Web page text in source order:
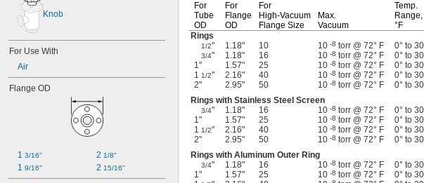
Knob
For Use With
Air
Flange OD
1 3/16"
1 9/16"
2 1/8"
2 15/16"
For
Tube
OD
For
Flange
OD
For
High-Vacuum
Flange Size
Max.
Vacuum
Temp.
Range,
°F
Rings
1/2" 1.18" 10 10 -8 torr @ 72° F 0° to
3/4" 1.18" 16 10 -8 torr @ 72° F 0° to
1"
1.57" 25 10 -8 torr @ 72° F 0° to
1 1/2" 2.16" 40 10 -8 torr @ 72° F 0° to
2"
2.95" 50 10 -8 torr @ 72° F 0° to
Rings with Stainless Steel Screen
3/4" 1.18" 16 10 -8 torr @ 72° F 0° to
1"
1.57" 25 10 -8 torr @ 72° F 0° to
1 1/2" 2.16" 40 10 -8 torr @ 72° F 0° to
2"
2.95" 50 10 -8 torr @ 72° F 0° to
Rings with Aluminum Outer Ring
3/4" 1.18" 16 10 -8 torr @ 72° F 0° to
1"
1.57" 25 10 -8 torr @ 72° F 0° to